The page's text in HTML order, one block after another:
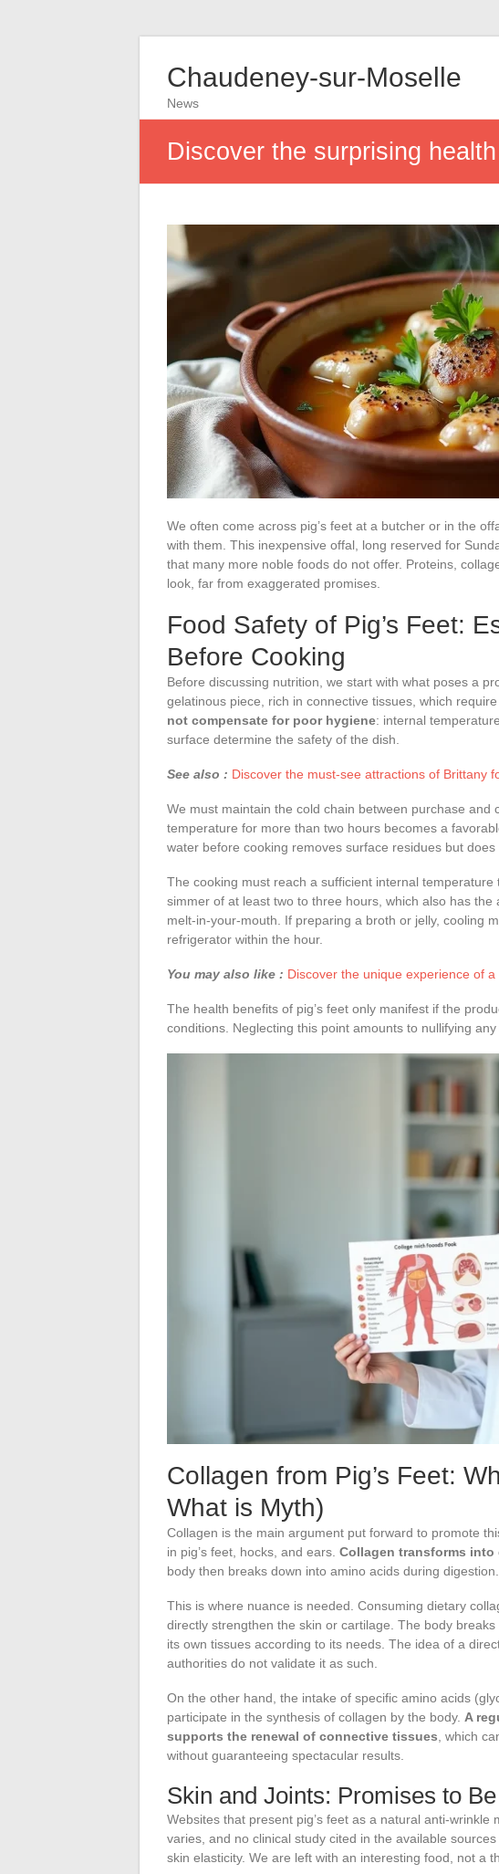
Chaudeney-sur-Moselle
News
Discover the surprising
We often come across pig’s feet at a butcher or in the
with them. This inexpensive offal, long reserved for
that many more noble foods do not offer. Proteins,
look, far from exaggerated promises.
Food Safety of Pig’s Feet:
Before Cooking
Before discussing nutrition, we start with what poses a
gelatinous piece, rich in connective tissues, which
not compensate for poor hygiene: internal
surface determine the safety of the dish.
See also : Discover the must-see attractions of Brittany
We must maintain the cold chain between purchase and
temperature for more than two hours becomes a
water before cooking removes surface residues but
The cooking must reach a sufficient internal
simmer of at least two to three hours, which also has
melt-in-your-mouth. If preparing a broth or jelly, cooling
refrigerator within the hour.
You may also like : Discover the unique experience of
The health benefits of pig’s feet only manifest if the
conditions. Neglecting this point amounts to nullifying any
Collagen from Pig’s Feet:
What is Myth)
Collagen is the main argument put forward to promote
in pig’s feet, hocks, and ears. Collagen transforms
body then breaks down into amino acids during digestion.
This is where nuance is needed. Consuming dietary
directly strengthen the skin or cartilage. The body
its own tissues according to its needs. The idea of a
authorities do not validate it as such.
On the other hand, the intake of specific amino acids
participate in the synthesis of collagen by the body. A
supports the renewal of connective tissues, which
without guaranteeing spectacular results.
Skin and Joints: Promises to
Websites that present pig’s feet as a natural anti-
varies, and no clinical study cited in the available
skin elasticity. We are left with an interesting food, not a